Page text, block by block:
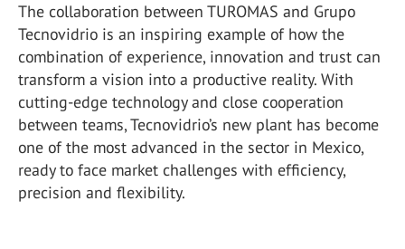
The collaboration between TUROMAS and Grupo
Tecnovidrio is an inspiring example of how the
combination of experience, innovation and trust can
transform a vision into a productive reality. With
cutting-edge technology and close cooperation
between teams, Tecnovidrio’s new plant has become
one of the most advanced in the sector in Mexico,
ready to face market challenges with efficiency,
precision and flexibility.